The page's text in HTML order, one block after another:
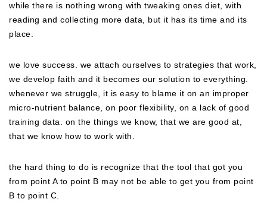
while there is nothing wrong with tweaking ones diet, with
reading and collecting more data, but it has its time and its
place.
we love success. we attach ourselves to strategies that work,
we develop faith and it becomes our solution to everything.
whenever we struggle, it is easy to blame it on an improper
micro-nutrient balance, on poor flexibility, on a lack of good
training data. on the things we know, that we are good at,
that we know how to work with.
the hard thing to do is recognize that the tool that got you
from point A to point B may not be able to get you from point
B to point C.